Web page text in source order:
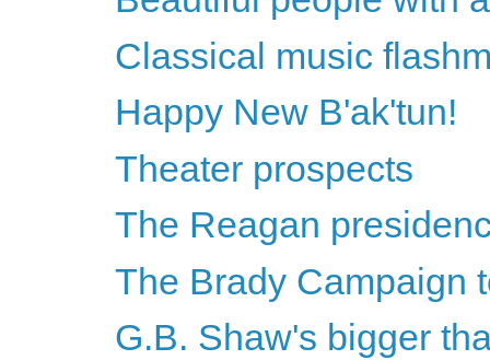
Classical music
Happy New B'ak'tun!
Theater prospects
The Reagan
The Brady Campaign
G.B. Shaw's bigger